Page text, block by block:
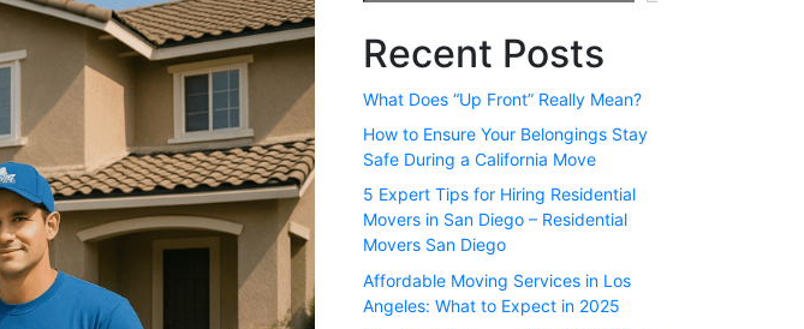
Recent Posts
What Does “Up Front” Really Mean?
How to Ensure Your Belongings Stay
Safe During a California Move
5 Expert Tips for Hiring Residential
Movers in San Diego – Residential
Movers San Diego
Affordable Moving Services in Los
Angeles: What to Expect in 2025